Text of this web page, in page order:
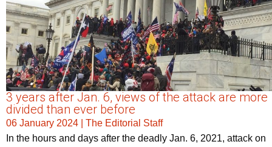
3 years after Jan. 6, views of the attack are more
divided than ever before
06 January 2024
The Editorial Staff
In the hours and days after the deadly Jan. 6, 2021, attack on